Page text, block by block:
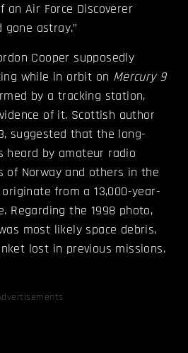
Air Force Discoverer
astray.”
Cooper supposedly
while in orbit on Mercury 9
by a tracking station,
of it. Scottish author
suggested that the long-
heard by amateur radio
of Norway and others in the
from a 13,000-year-
Regarding the 1998 photo,
most likely space debris,
lost in previous missions.